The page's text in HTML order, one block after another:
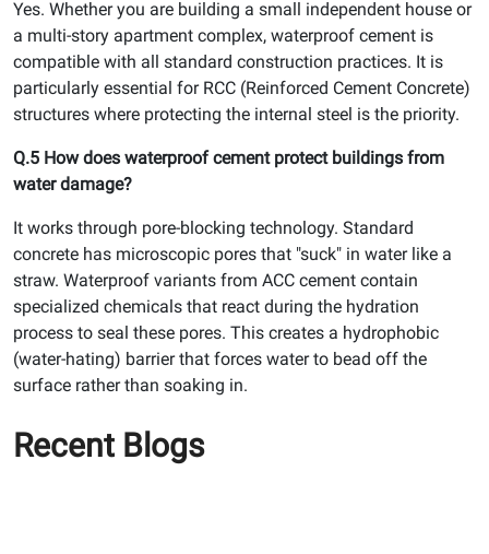
Yes. Whether you are building a small independent house or
a multi-story apartment complex, waterproof cement is
compatible with all standard construction practices. It is
particularly essential for RCC (Reinforced Cement Concrete)
structures where protecting the internal steel is the priority.
Q.5 How does waterproof cement protect buildings from
water damage?
It works through pore-blocking technology. Standard
concrete has microscopic pores that "suck" in water like a
straw. Waterproof variants from ACC cement contain
specialized chemicals that react during the hydration
process to seal these pores. This creates a hydrophobic
(water-hating) barrier that forces water to bead off the
surface rather than soaking in.
Recent Blogs